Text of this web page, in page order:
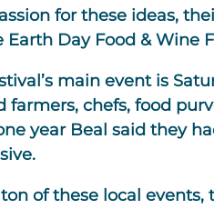
for these ideas,
Day Food & Wine
main event is
chefs, food
year Beal said they
of these local